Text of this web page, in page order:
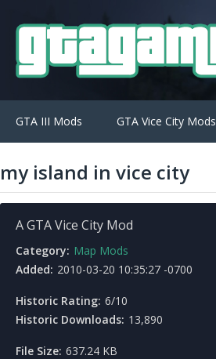
GTA III Mods GTA Vice City Mods
my island in vice city
A GTA Vice City Mod
Category: Map Mods
Added: 2010-03-20 10:35:27 -0700
Historic Rating: 6/10
Historic Downloads: 13,890
File Size: 637.24 KB